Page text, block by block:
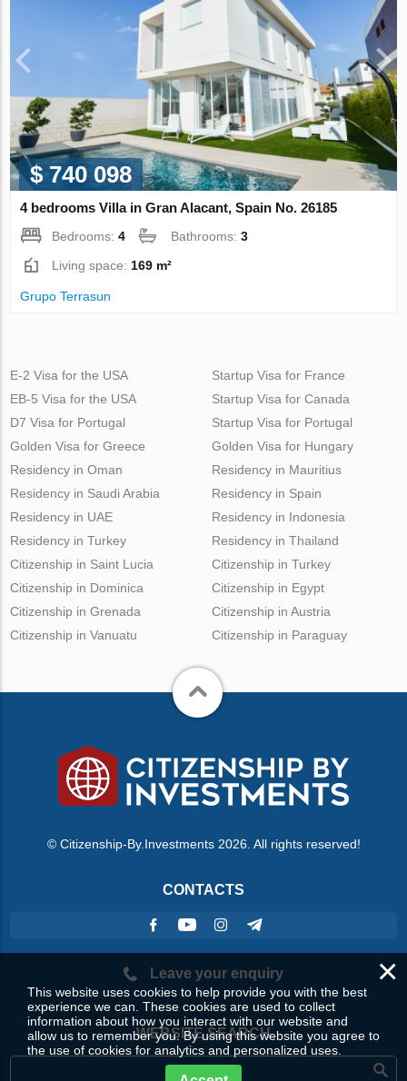
$ 740 098
4 bedrooms Villa in Gran Alacant, Spain No. 26185
Bedrooms:4 Bathrooms:3
Living space: 169 m²
Grupo Terrasun
E-2 Visa for the USA
EB-5 Visa for the USA
D7 Visa for Portugal
Golden Visa for Greece
Startup Visa for France
Startup Visa for Canada
Startup Visa for Portugal
Golden Visa for Hungary
Residency in Oman
Residency in Saudi Arabia
Residency in UAE
Residency in Turkey
Residency in Mauritius
Residency in Spain
Residency in Indonesia
Residency in Thailand
Citizenship in Saint Lucia
Citizenship in Dominica
Citizenship in Grenada
Citizenship in Vanuatu
Citizenship in Turkey
Citizenship in Egypt
Citizenship in Austria
Citizenship in Paraguay
© Citizenship-By.Investments 2026. All rights reserved!
CONTACTS
Leave your enquiry
WEBSITE SEARCH
×
This website uses cookies to help provide you with the best
experience we can. These cookies are used to collect
information about how you interact with our website and
allow us to remember you. By using this website you agree to
the use of cookies for analytics and personalized uses.